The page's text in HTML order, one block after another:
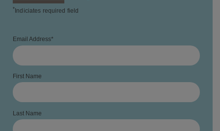
*Indiciates required field
Email Address*
First Name
Last Name